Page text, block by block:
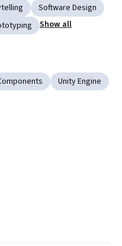
Software Design
Show all
Unity Engine